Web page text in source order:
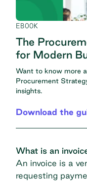
EBOOK
The
for Modern
Want to know more
Procurement
insights.
Download the
What is an
An invoice is a
requesting